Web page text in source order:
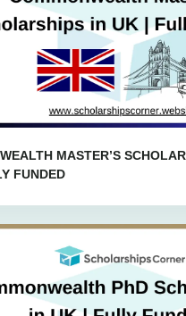
MASTER’S
FUNDED